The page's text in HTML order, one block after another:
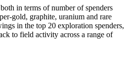
in terms of number of spenders
gold, graphite, uranium and rare
in the top 20 exploration spenders,
to field activity across a range of